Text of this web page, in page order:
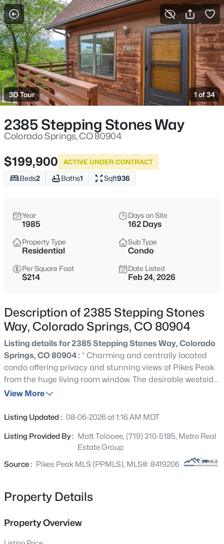
More Filters Save Search
3D Tour 1 of 34
2385 Stepping Stones Way
Colorado Springs, CO 80904
$199,900 ACTIVE UNDER CONTRACT
Beds2 Baths1 Sqft936
Year
1985
Days on Site
162 Days
Property Type
Residential
Sub Type
Condo
Per Square Foot
$214
Date Listed
Feb 24, 2026
Description of 2385 Stepping Stones
Way, Colorado Springs, CO 80904
Listing details for 2385 Stepping Stones Way, Colorado
Springs, CO 80904 : * Charming and centrally located
condo offering privacy and stunning views of Pikes Peak
from the huge living room window. The desirable westside
location is walking distance to shopping center,
perfect for first-time buyers, can serve as a rental for
downsize and settle into a cozy 2-bedroom space on one
level with a balcony off the primary bedroom! All brand-
new appliances including washer and dryer! Come to the
View More
Listing Updated : 08-06-2026 at 1:16 AM MDT
Listing Provided By : Matt Tolooee, (719) 310-5185, Metro Real
Estate Group
Source : Pikes Peak MLS (PPMLS), MLS#: 8419206
Property Details
Property Overview